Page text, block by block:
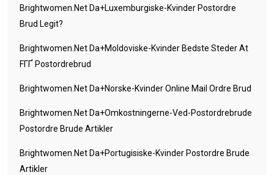
Brightwomen.net Da+luxemburgiske-Kvinder Postordre
Brud Legit?
Brightwomen.net Da+moldoviske-Kvinder Bedste Steder At
FГҐ Postordrebrud
Brightwomen.net Da+norske-Kvinder Online Mail Ordre Brud
Brightwomen.net Da+omkostningerne-Ved-Postordrebrude
Postordre Brude Artikler
Brightwomen.net Da+portugisiske-Kvinder Postordre Brude
Artikler